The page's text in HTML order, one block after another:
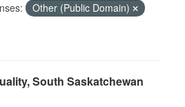
Other (Public Domain)
South Saskatchewan